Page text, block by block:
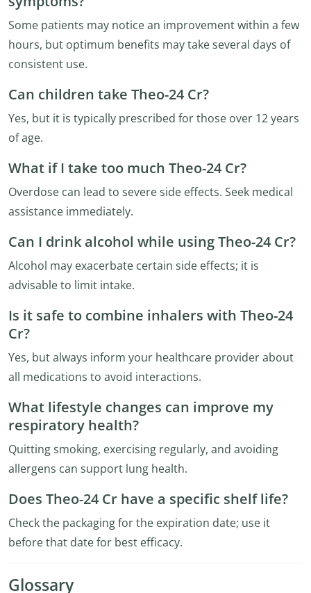
Some patients may notice an improvement within a few
hours, but optimum benefits may take several days of
consistent use.
Can children take Theo-24 Cr?
Yes, but it is typically prescribed for those over 12 years
of age.
What if I take too much Theo-24 Cr?
Overdose can lead to severe side effects. Seek medical
assistance immediately.
Can I drink alcohol while using Theo-24 Cr?
Alcohol may exacerbate certain side effects; it is
advisable to limit intake.
Is it safe to combine inhalers with Theo-24
Cr?
Yes, but always inform your healthcare provider about
all medications to avoid interactions.
What lifestyle changes can improve my
respiratory health?
Quitting smoking, exercising regularly, and avoiding
allergens can support lung health.
Does Theo-24 Cr have a specific shelf life?
Check the packaging for the expiration date; use it
before that date for best efficacy.
Glossary